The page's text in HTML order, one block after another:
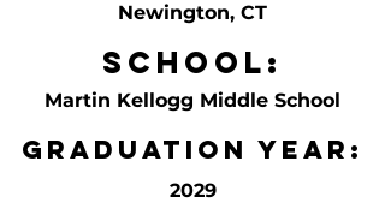
Newington, CT
School:
Martin Kellogg Middle School
Graduation Year:
2029